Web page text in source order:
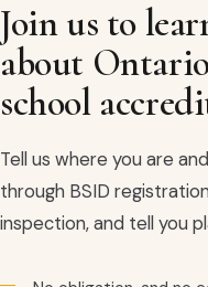
Join us to
about
school
Tell us where you are
through BSID
inspection, and tell you